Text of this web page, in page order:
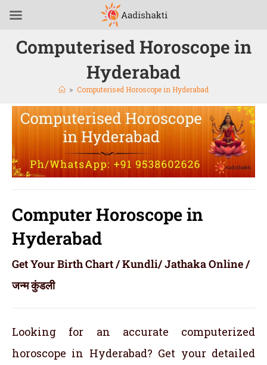
Computerised Horoscope in
Hyderabad
> Computerised Horoscope in Hyderabad
Computer Horoscope in
Hyderabad
Get Your Birth Chart / Kundli/ Jathaka Online /
जन्म कुंडली
Looking for an accurate computerized
horoscope in Hyderabad? Get your detailed